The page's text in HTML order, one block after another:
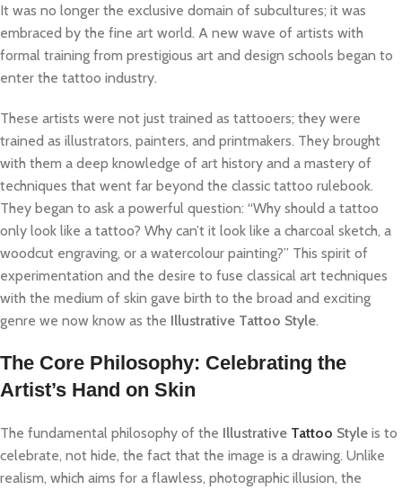
It was no longer the exclusive domain of subcultures; it was
embraced by the fine art world. A new wave of artists with
formal training from prestigious art and design schools began to
enter the tattoo industry.
These artists were not just trained as tattooers; they were
trained as illustrators, painters, and printmakers. They brought
with them a deep knowledge of art history and a mastery of
techniques that went far beyond the classic tattoo rulebook.
They began to ask a powerful question: “Why should a tattoo
only look like a tattoo? Why can’t it look like a charcoal sketch, a
woodcut engraving, or a watercolour painting?” This spirit of
experimentation and the desire to fuse classical art techniques
with the medium of skin gave birth to the broad and exciting
genre we now know as the Illustrative Tattoo Style.
The Core Philosophy: Celebrating the
Artist’s Hand on Skin
The fundamental philosophy of the Illustrative Tattoo Style is to
celebrate, not hide, the fact that the image is a drawing. Unlike
realism, which aims for a flawless, photographic illusion, the